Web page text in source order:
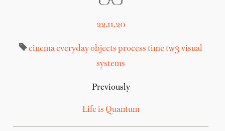
22.11.20
cinemaeveryday objects process time tw3 visual
systems
Previously
Life is Quantum